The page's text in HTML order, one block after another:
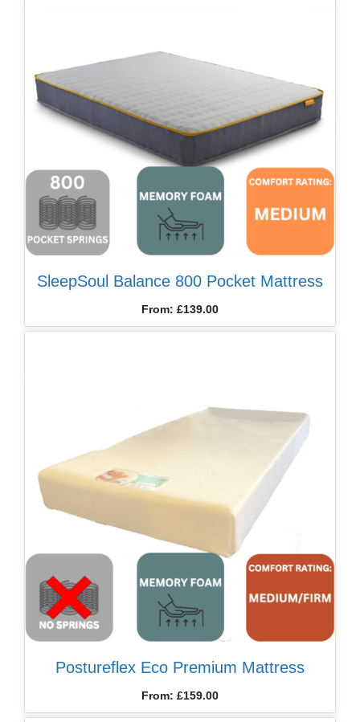
SleepSoul Balance 800 Pocket Mattress
From: £139.00
Postureflex Eco Premium Mattress
From: £159.00